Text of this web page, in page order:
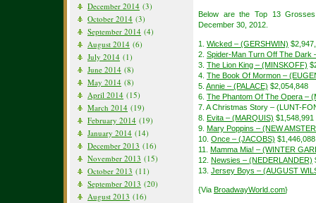
December 2014 (3)
October 2014 (3)
September 2014 (4)
August 2014 (6)
July 2014 (1)
June 2014 (8)
May 2014 (8)
April 2014 (15)
March 2014 (19)
February 2014 (19)
January 2014 (14)
December 2013 (16)
November 2013 (15)
October 2013 (11)
September 2013 (20)
August 2013 (16)
Below are the Top 13
December 30, 2012.
1. Wicked – (GERSHWIN)
2. Spider-Man Turn Off The Dark
3. The Lion King – (MINSKOFF)
4. The Book Of Mormon –
5. Annie – (PALACE) $2,054,848
6. The Phantom Of The Opera –
7. A Christmas Story – (LUNT-
8. Evita – (MARQUIS) $1,548,991
9. Mary Poppins – (NEW
10. Once – (JACOBS) $1,446,088
11. Mamma Mia! – (WINTER
12. Newsies – (NEDERLANDER)
13. Jersey Boys – (AUGUST
{Via BroadwayWorld.com}